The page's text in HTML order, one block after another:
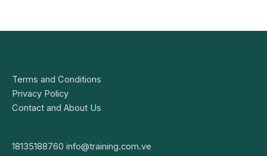
Terms and Conditions
Privacy Policy
Contact and About Us
18135188760 info@training.com.ve